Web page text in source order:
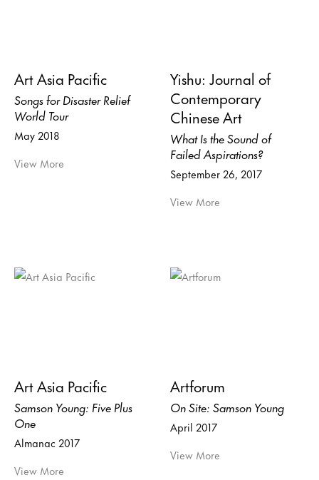
Art Asia Pacific
Songs for Disaster Relief
World Tour
May 2018
View More
Yishu: Journal of
Contemporary
Chinese Art
What Is the Sound of
Failed Aspirations?
September 26, 2017
View More
Art Asia Pacific
Samson Young: Five Plus
One
Almanac 2017
View More
Artforum
On Site: Samson Young
April 2017
View More